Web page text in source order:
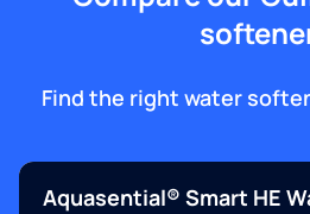
Find the right water
Aquasential® Smart HE